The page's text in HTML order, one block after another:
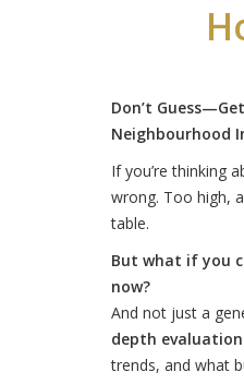
Don’t
Neighbourhood
If you’re thinking
wrong. Too high,
table.
But what if you
now?
And not just a
depth evaluation
trends, and what